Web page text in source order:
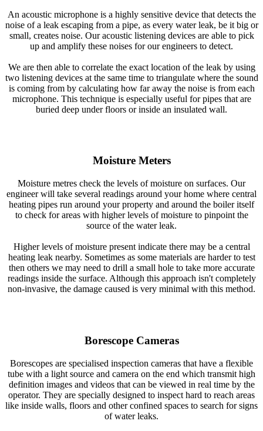
An acoustic microphone is a highly sensitive device that detects the
noise of a leak escaping from a pipe, as every water leak, be it big or
small, creates noise. Our acoustic listening devices are able to pick
up and amplify these noises for our engineers to detect.
We are then able to correlate the exact location of the leak by using
two listening devices at the same time to triangulate where the sound
is coming from by calculating how far away the noise is from each
microphone. This technique is especially useful for pipes that are
buried deep under floors or inside an insulated wall.
Moisture Meters
Moisture metres check the levels of moisture on surfaces. Our
engineer will take several readings around your home where central
heating pipes run around your property and around the boiler itself
to check for areas with higher levels of moisture to pinpoint the
source of the water leak.
Higher levels of moisture present indicate there may be a central
heating leak nearby. Sometimes as some materials are harder to test
then others we may need to drill a small hole to take more accurate
readings inside the surface. Although this approach isn't completely
non-invasive, the damage caused is very minimal with this method.
Borescope Cameras
Borescopes are specialised inspection cameras that have a flexible
tube with a light source and camera on the end which transmit high
definition images and videos that can be viewed in real time by the
operator. They are specially designed to inspect hard to reach areas
like inside walls, floors and other confined spaces to search for signs
of water leaks.